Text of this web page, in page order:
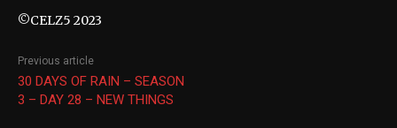
©CELZ5 2023
Previous article
30 DAYS OF RAIN – SEASON
3 – DAY 28 – NEW THINGS